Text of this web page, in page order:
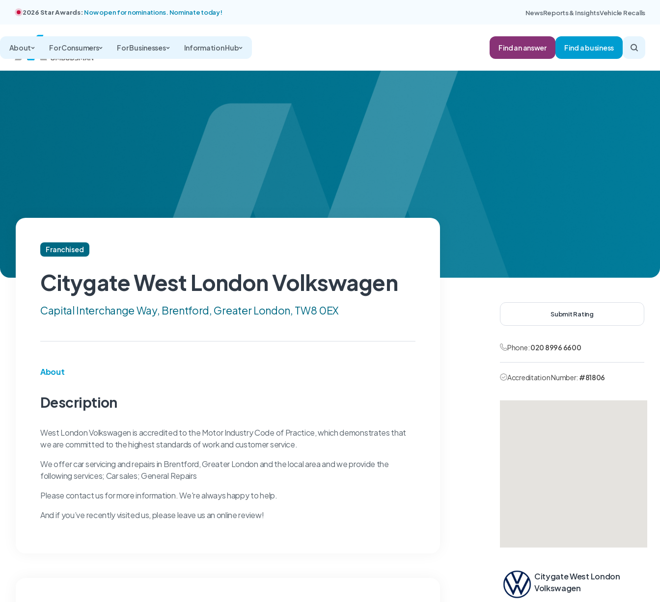
2026 Star Awards: Now open for nominations. Nominate today! NewsReports & InsightsVehicle Recalls
About For Consumers For Businesses Information Hub Find an answer Find a business
Franchised
Citygate West London Volkswagen
Capital Interchange Way, Brentford, Greater London, TW8 0EX
About
Description
West London Volkswagen is accredited to the Motor Industry Code of Practice, which demonstrates that
we are committed to the highest standards of work and customer service.
We offer car servicing and repairs in Brentford, Greater London and the local area and we provide the
following services; Car sales; General Repairs
Please contact us for more information. We're always happy to help.
And if you’ve recently visited us, please leave us an online review!
Submit Rating
Phone:020 8996 6600
Accreditation Number: #81806
Citygate West London
Volkswagen